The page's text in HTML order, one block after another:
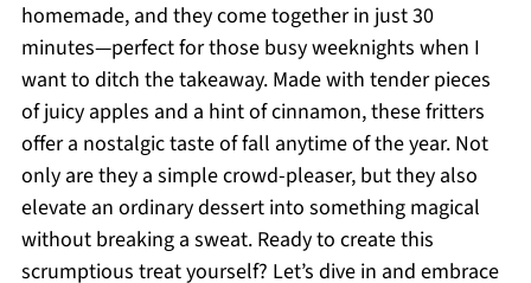
homemade, and they come together in just 30
minutes—perfect for those busy weeknights when I
want to ditch the takeaway. Made with tender pieces
of juicy apples and a hint of cinnamon, these fritters
offer a nostalgic taste of fall anytime of the year. Not
only are they a simple crowd-pleaser, but they also
elevate an ordinary dessert into something magical
without breaking a sweat. Ready to create this
scrumptious treat yourself? Let’s dive in and embrace